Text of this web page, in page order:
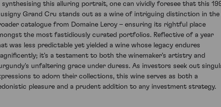
synthesising this alluring portrait, one can vividly foresee that this
Grand Cru stands out as a wine of intriguing distinction in the
catalogue from Domaine Leroy – ensuring its rightful place
the most fastidiously curated portfolios. Reflective of a year
was less predictable yet yielded a wine whose legacy endures
it's a testament to both the winemaker's artistry and
unfaltering grace under duress. As investors seek out
to adorn their collections, this wine serves as both a
pleasure and a prudent addition to any investment strategy.